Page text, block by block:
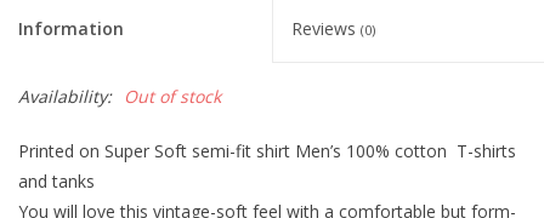
Information Reviews (0)
Availability: Out of stock
Printed on Super Soft semi-fit shirt Men’s 100% cotton T-shirts
and tanks
You will love this vintage-soft feel with a comfortable but form-